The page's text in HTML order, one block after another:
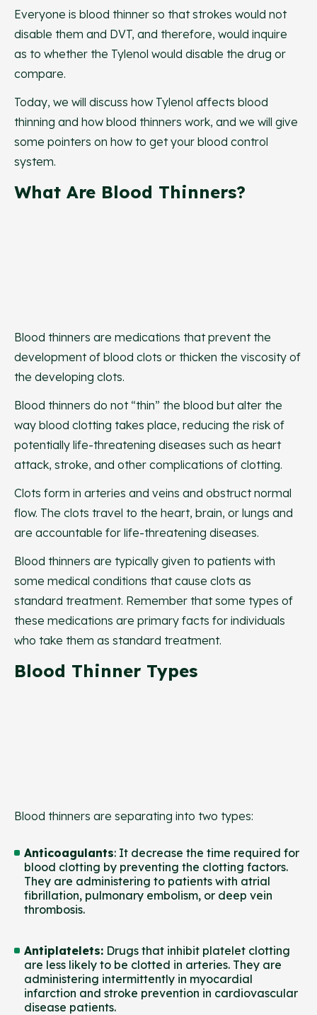
Everyone is blood thinner so that strokes would not
disable them and DVT, and therefore, would inquire
as to whether the Tylenol would disable the drug or
compare.
Today, we will discuss how Tylenol affects blood
thinning and how blood thinners work, and we will give
some pointers on how to get your blood control
system.
What Are Blood Thinners?
Blood thinners are medications that prevent the
development of blood clots or thicken the viscosity of
the developing clots.
Blood thinners do not “thin” the blood but alter the
way blood clotting takes place, reducing the risk of
potentially life-threatening diseases such as heart
attack, stroke, and other complications of clotting.
Clots form in arteries and veins and obstruct normal
flow. The clots travel to the heart, brain, or lungs and
are accountable for life-threatening diseases.
Blood thinners are typically given to patients with
some medical conditions that cause clots as
standard treatment. Remember that some types of
these medications are primary facts for individuals
who take them as standard treatment.
Blood Thinner Types
Blood thinners are separating into two types:
Anticoagulants: It decrease the time required for
blood clotting by preventing the clotting factors.
They are administering to patients with atrial
fibrillation, pulmonary embolism, or deep vein
thrombosis.
Antiplatelets: Drugs that inhibit platelet clotting
are less likely to be clotted in arteries. They are
administering intermittently in myocardial
infarction and stroke prevention in cardiovascular
disease patients.